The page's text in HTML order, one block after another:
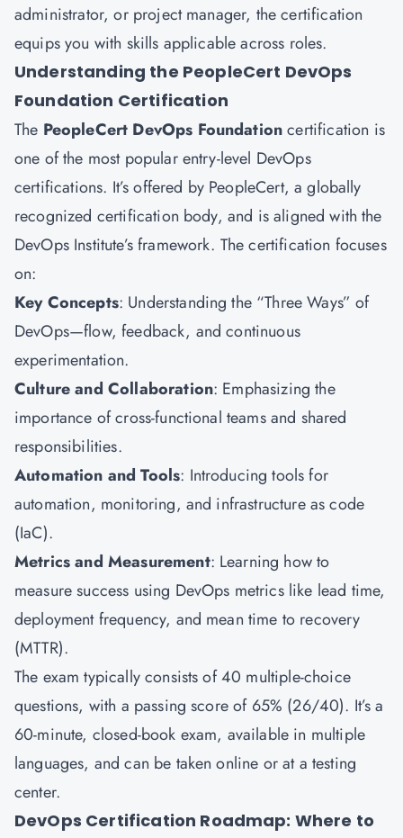
administrator, or project manager, the certification
equips you with skills applicable across roles.
Understanding the PeopleCert DevOps
Foundation Certification
The PeopleCert DevOps Foundationcertification is
one of the most popular entry-level DevOps
certifications. It’s offered by PeopleCert, a globally
recognized certification body, and is aligned with the
DevOps Institute’s framework. The certification focuses
on:
Key Concepts: Understanding the “Three Ways” of
DevOps—flow, feedback, and continuous
experimentation.
Culture and Collaboration: Emphasizing the
importance of cross-functional teams and shared
responsibilities.
Automation and Tools: Introducing tools for
automation, monitoring, and infrastructure as code
(IaC).
Metrics and Measurement: Learning how to
measure success using DevOps metrics like lead time,
deployment frequency, and mean time to recovery
(MTTR).
The exam typically consists of 40 multiple-choice
questions, with a passing score of 65% (26/40). It’s a
60-minute, closed-book exam, available in multiple
languages, and can be taken online or at a testing
center.
DevOps Certification Roadmap: Where to